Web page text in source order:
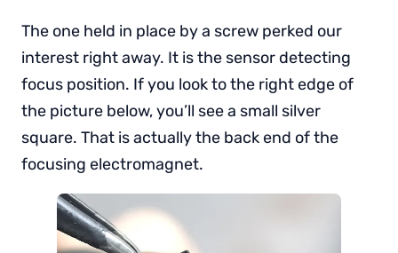
The one held in place by a screw perked our
interest right away. It is the sensor detecting
focus position. If you look to the right edge of
the picture below, you’ll see a small silver
square. That is actually the back end of the
focusing electromagnet.